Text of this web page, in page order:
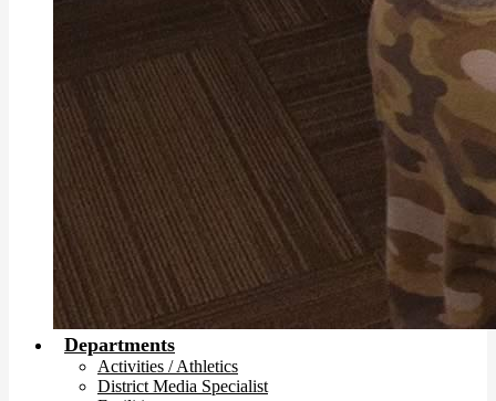
Departments
Activities / Athletics
District Media Specialist